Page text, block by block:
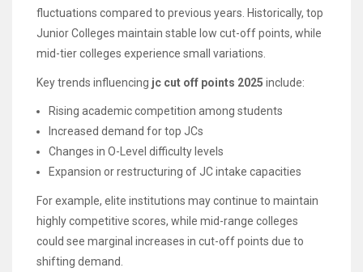
fluctuations compared to previous years. Historically, top
Junior Colleges maintain stable low cut-off points, while
mid-tier colleges experience small variations.
Key trends influencing jc cut off points 2025 include:
Rising academic competition among students
Increased demand for top JCs
Changes in O-Level difficulty levels
Expansion or restructuring of JC intake capacities
For example, elite institutions may continue to maintain
highly competitive scores, while mid-range colleges
could see marginal increases in cut-off points due to
shifting demand.